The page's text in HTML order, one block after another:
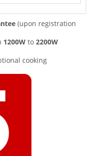
(upon registration
1200W to 2200W
cooking